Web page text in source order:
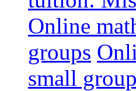
Online
groups
small group